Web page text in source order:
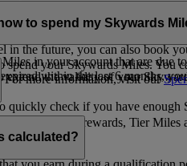
Miles in your account that are due
in your account that are due
within the last 6 months,
time soon, you can spend your
in the future, you can also book
extend the validity of your
to spend my Skywards
spend your Skywards Miles.
For more information, visit our
quickly check if you have enough
be used to buy rewards, Tier
code (EK).
calculated?